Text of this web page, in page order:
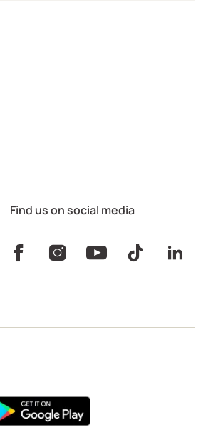
Find us on social media